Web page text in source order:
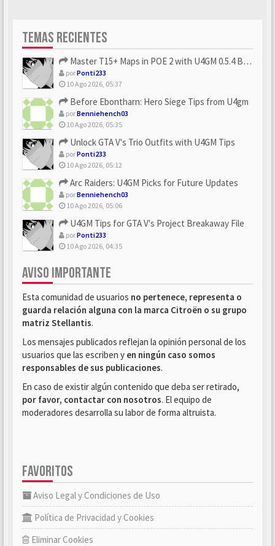
TEMAS RECIENTES
Master T15+ Maps in POE 2 with U4GM 0.5.4 Builds
porPonti233
10 Ago 2026, 05:37
Before Ebontharn: Hero Siege Tips from U4gm
porBenniehench03
10 Ago 2026, 05:35
Unlock GTA V's Trio Outfits with U4GM Tips
porPonti233
10 Ago 2026, 05:12
Arc Raiders: U4GM Picks for Future Updates
porBenniehench03
10 Ago 2026, 05:06
U4GM Tips for GTA V's Project Breakaway File
porPonti233
10 Ago 2026, 04:35
AVISO IMPORTANTE
Esta comunidad de usuarios no pertenece, representa o
guarda relación alguna con la marca Citroën o su grupo
matriz Stellantis.
Los mensajes publicados reflejan la opinión personal de los
usuarios que las escriben y en ningún caso somos
responsables de sus publicaciones.
En caso de existir algún contenido que deba ser retirado,
por favor, contactar con nosotros. El equipo de
moderadores desarrolla su labor de forma altruista.
FAVORITOS
Aviso Legal y Condiciones de Uso
Política de Privacidad y Cookies
Eliminar Cookies